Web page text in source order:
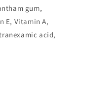
gum,
E, Vitamin A,
acid,